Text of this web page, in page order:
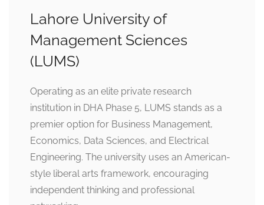
Lahore University of
Management Sciences
(LUMS)
Operating as an elite private research
institution in DHA Phase 5, LUMS stands as a
premier option for Business Management,
Economics, Data Sciences, and Electrical
Engineering. The university uses an American-
style liberal arts framework, encouraging
independent thinking and professional